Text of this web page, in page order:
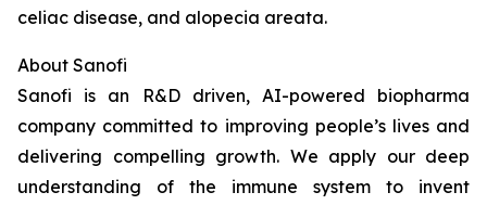
celiac disease, and alopecia areata.
About Sanofi
Sanofi is an R&D driven, AI-powered biopharma
company committed to improving people’s lives and
delivering compelling growth. We apply our deep
understanding of the immune system to invent